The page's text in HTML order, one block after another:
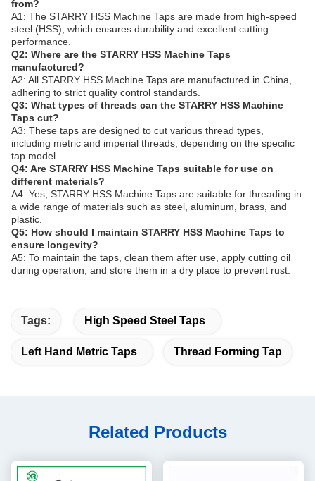
from?
A1: The STARRY HSS Machine Taps are made from high-speed
steel (HSS), which ensures durability and excellent cutting
performance.
Q2: Where are the STARRY HSS Machine Taps
manufactured?
A2: All STARRY HSS Machine Taps are manufactured in China,
adhering to strict quality control standards.
Q3: What types of threads can the STARRY HSS Machine
Taps cut?
A3: These taps are designed to cut various thread types,
including metric and imperial threads, depending on the specific
tap model.
Q4: Are STARRY HSS Machine Taps suitable for use on
different materials?
A4: Yes, STARRY HSS Machine Taps are suitable for threading in
a wide range of materials such as steel, aluminum, brass, and
plastic.
Q5: How should I maintain STARRY HSS Machine Taps to
ensure longevity?
A5: To maintain the taps, clean them after use, apply cutting oil
during operation, and store them in a dry place to prevent rust.
Tags: High Speed Steel Taps
Left Hand Metric Taps Thread Forming Tap
Related Products